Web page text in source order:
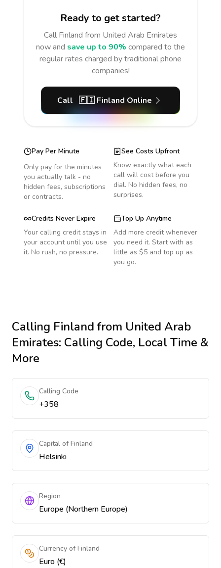
Ready to get started?
Call Finland from United Arab Emirates
now and save up to 90% compared to the
regular rates charged by traditional phone
companies!
Call 🇫🇮 Finland Online
Pay Per Minute
Only pay for the minutes
you actually talk - no
hidden fees, subscriptions
or contracts.
See Costs Upfront
Know exactly what each
call will cost before you
dial. No hidden fees, no
surprises.
Credits Never Expire
Your calling credit stays in
your account until you use
it. No rush, no pressure.
Top Up Anytime
Add more credit whenever
you need it. Start with as
little as $5 and top up as
you go.
Calling Finlandfrom United Arab
Emirates: Calling Code, Local Time &
More
Calling Code
+358
Capital of Finland
Helsinki
Region
Europe (Northern Europe)
Currency of Finland
Euro (€)